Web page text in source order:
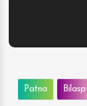
Patna